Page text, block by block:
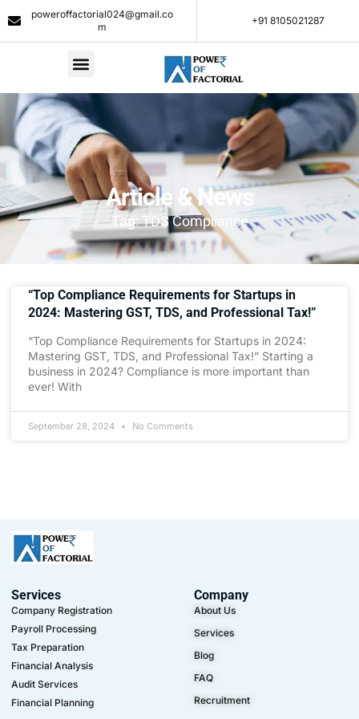
poweroffactorial024@gmail.co
m
+91 8105021287​
Article & News
Tag: TDS Compliance
“Top Compliance Requirements for Startups in
2024: Mastering GST, TDS, and Professional Tax!”
“Top Compliance Requirements for Startups in 2024:
Mastering GST, TDS, and Professional Tax!” Starting a
business in 2024? Compliance is more important than
ever! With
September 28, 2024 No Comments
Services
Company Registration
Payroll Processing
Tax Preparation
Financial Analysis
Audit Services
Financial Planning
Company
About Us
Services
Blog
FAQ
Recruitment